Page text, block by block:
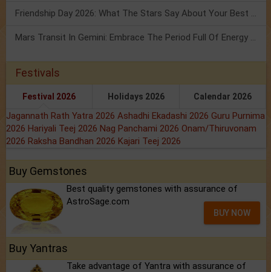
Friendship Day 2026: What The Stars Say About Your Best Friend!
Mars Transit In Gemini: Embrace The Period Full Of Energy & Intelligence
Festivals
Festival 2026 Holidays 2026 Calendar 2026
Jagannath Rath Yatra 2026 Ashadhi Ekadashi 2026 Guru Purnima
2026 Hariyali Teej 2026 Nag Panchami 2026 Onam/Thiruvonam
2026 Raksha Bandhan 2026 Kajari Teej 2026
Buy Gemstones
Best quality gemstones with assurance of
AstroSage.com
BUY NOW
Buy Yantras
Take advantage of Yantra with assurance of